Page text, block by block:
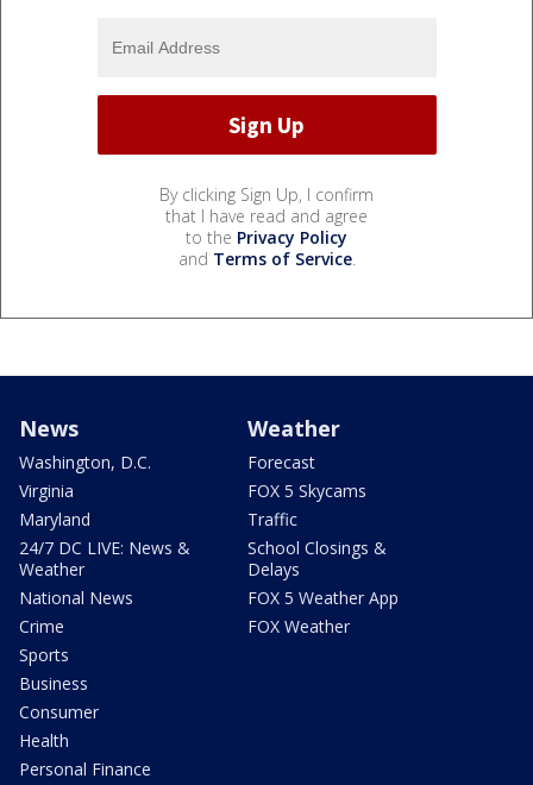
By clicking Sign Up, I confirm
that I have read and agree
to the Privacy Policy
and Terms of Service.
News
Washington, D.C.
Virginia
Maryland
24/7 DC LIVE: News &
Weather
National News
Crime
Sports
Business
Consumer
Health
Personal Finance
Weather
Forecast
FOX 5 Skycams
Traffic
School Closings &
Delays
FOX 5 Weather App
FOX Weather